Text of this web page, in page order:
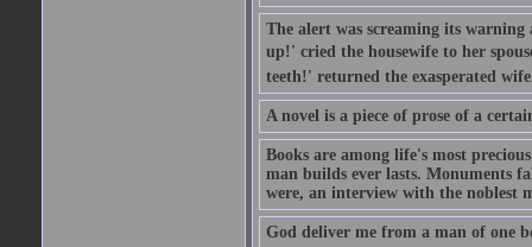
The alert was screaming its
up!' cried the housewife to her
teeth!' returned the exasperated
A novel is a piece of prose of a
Books are among life's most
man builds ever lasts. Monuments
were, an interview with the noblest
God deliver me from a man of one